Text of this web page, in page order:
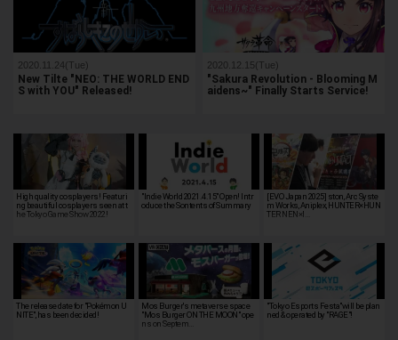
2020.11.24(Tue)
New Tilte "NEO: THE WORLD END
S with YOU" Released!
2020.12.15(Tue)
"Sakura Revolution - Blooming M
aidens~" Finally Starts Service!
High quality cosplayers! Featuri
ng beautiful cosplayers seen at t
he Tokyo Game Show 2022!
"Indie World 2021.4.15" Open! Intr
oduce the Sontents of Summary
[EVO Japan 2025] ston, Arc Syste
m Works, Aniplex, HUNTER×HUN
TER NEN×I…
The release date for "Pokémon U
NITE", has been decided!
Mos Burger's metaverse space
"Mos Burger ON THE MOON" ope
ns on Septem…
"Tokyo Esports Festa"will be plan
ned & operated by "RAGE"!